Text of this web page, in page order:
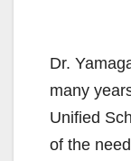
Dr.
many
Unified
of the